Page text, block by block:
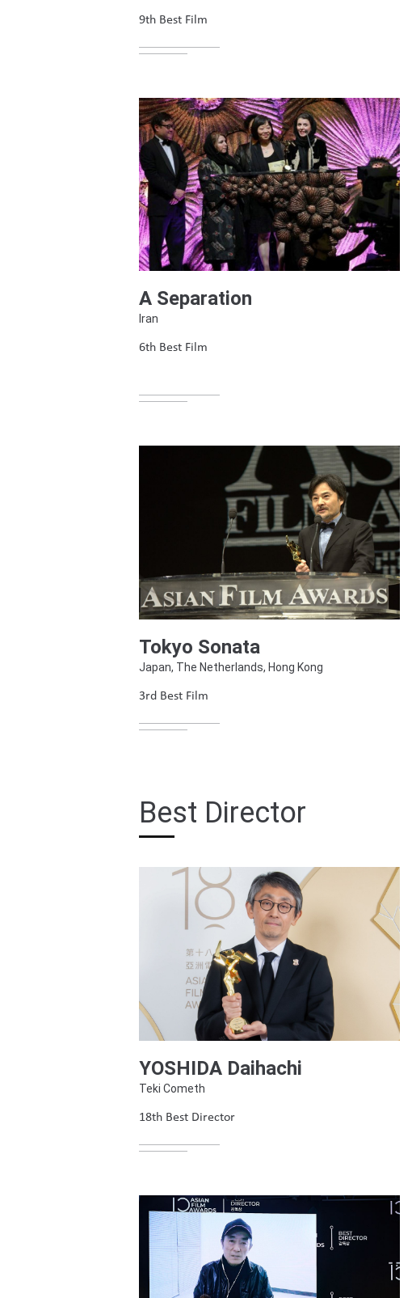
9th Best Film
A Separation
Iran
6th Best Film
Tokyo Sonata
Japan, The Netherlands, Hong Kong
3rd Best Film
Best Director
YOSHIDA Daihachi
Teki Cometh
18th Best Director